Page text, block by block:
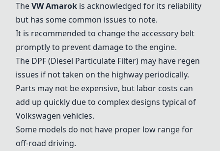
TheVW Amarok is acknowledged for its reliability
but has some common issues to note.
It is recommended to change the accessory belt
promptly to prevent damage to the engine.
The DPF (Diesel Particulate Filter) may have regen
issues if not taken on the highway periodically.
Parts may not be expensive, but labor costs can
add up quickly due to complex designs typical of
Volkswagen vehicles.
Some models do not have proper low range for
off-road driving.